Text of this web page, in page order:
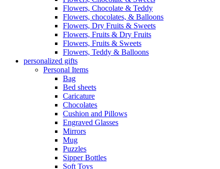
Flowers, Chocolate & Teddy
Flowers, chocolates, & Balloons
Flowers, Dry Fruits & Sweets
Flowers, Fruits & Dry Fruits
Flowers, Fruits & Sweets
Flowers, Teddy & Balloons
personalized gifts
Personal Items
Bag
Bed sheets
Caricature
Chocolates
Cushion and Pillows
Engraved Glasses
Mirrors
Mug
Puzzles
Sipper Bottles
Soft Toys